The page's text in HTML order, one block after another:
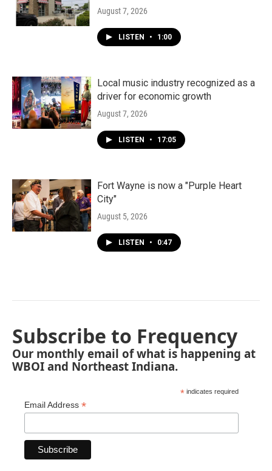
August 7, 2026
LISTEN • 1:00
Local music industry recognized as a
driver for economic growth
August 7, 2026
LISTEN • 17:05
Fort Wayne is now a "Purple Heart
City"
August 5, 2026
LISTEN • 0:47
Subscribe to Frequency
Our monthly email of what is happening at
WBOI and Northeast Indiana.
* indicates required
Email Address *